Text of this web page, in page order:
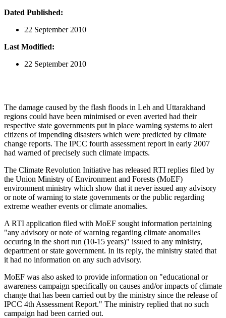
Dated Published:
22 September 2010
Last Modified:
22 September 2010
The damage caused by the flash floods in Leh and Uttarakhand
regions could have been minimised or even averted had their
respective state governments put in place warning systems to alert
citizens of impending disasters which were predicted by climate
change reports. The IPCC fourth assessment report in early 2007
had warned of precisely such climate impacts.
The Climate Revolution Initiative has released RTI replies filed by
the Union Ministry of Environment and Forests (MoEF)
environment ministry which show that it never issued any advisory
or note of warning to state governments or the public regarding
extreme weather events or climate anomalies.
A RTI application filed with MoEF sought information pertaining
"any advisory or note of warning regarding climate anomalies
occuring in the short run (10-15 years)" issued to any ministry,
department or state government. In its reply, the ministry stated that
it had no information on any such advisory.
MoEF was also asked to provide information on "educational or
awareness campaign specifically on causes and/or impacts of climate
change that has been carried out by the ministry since the release of
IPCC 4th Assessment Report." The ministry replied that no such
campaign had been carried out.